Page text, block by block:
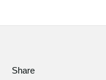
Share